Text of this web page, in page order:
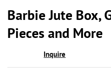
Barbie Jute Box,
Pieces and More
Inquire